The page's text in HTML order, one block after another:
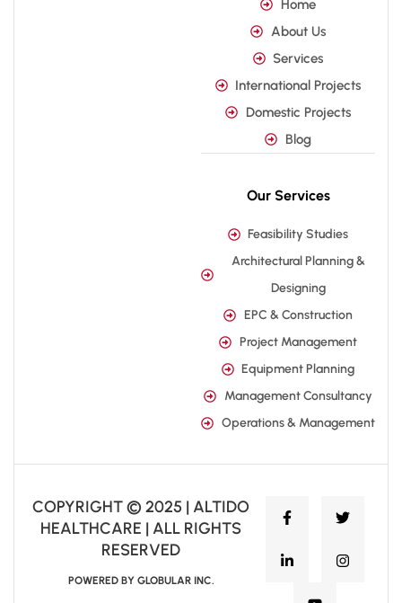
Home
About Us
Services
International Projects
Domestic Projects
Blog
Our Services
Feasibility Studies
Architectural Planning &
Designing
EPC & Construction
Project Management
Equipment Planning
Management Consultancy
Operations & Management
COPYRIGHT © 2025 | ALTIDO
HEALTHCARE | ALL RIGHTS
RESERVED
POWERED BY GLOBULAR INC.